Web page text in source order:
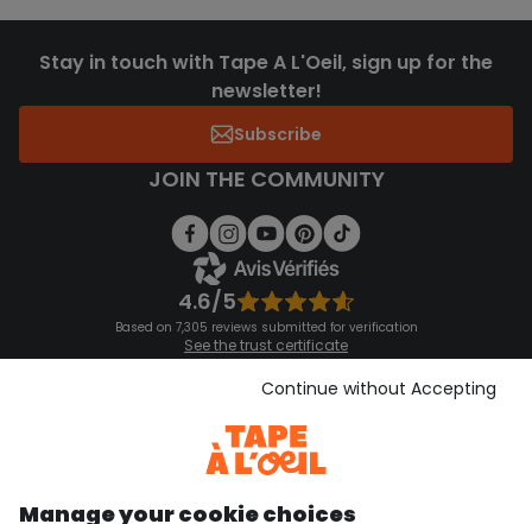
Stay in touch with Tape A L'Oeil, sign up for the
newsletter!
Subscribe
JOIN THE COMMUNITY
4.6/5
Based on 7,305 reviews submitted for verification
See the trust certificate
See the terms and conditions
Download our application
Discover our application
Manage your cookie choices
Continue without Accepting